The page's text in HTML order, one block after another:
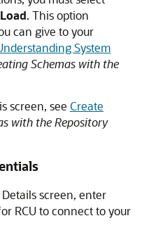
. This option
can give to your
System
Schemas with the
screen, see Create
with the Repository
screen, enter
RCU to connect to your